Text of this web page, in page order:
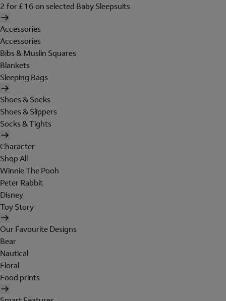
2 for £16 on selected Baby Sleepsuits
Accessories
Accessories
Bibs & Muslin Squares
Blankets
Sleeping Bags
Shoes & Socks
Shoes & Slippers
Socks & Tights
Character
Shop All
Winnie The Pooh
Peter Rabbit
Disney
Toy Story
Our Favourite Designs
Bear
Nautical
Floral
Food prints